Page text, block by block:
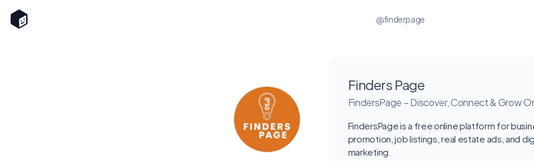
@finderpage
Finders Page
FindersPage – Discover, Connect & Grow
FindersPage is a free online platform for
promotion, job listings, real estate ads, and
marketing.